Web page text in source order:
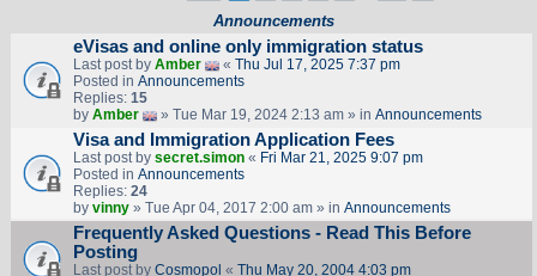
Announcements
eVisas and online only immigration status
Last post by Amber « Thu Jul 17, 2025 7:37 pm
Posted in Announcements
Replies: 15
by Amber » Tue Mar 19, 2024 2:13 am » in Announcements
Visa and Immigration Application Fees
Last post by secret.simon« Fri Mar 21, 2025 9:07 pm
Posted in Announcements
Replies: 24
by vinny» Tue Apr 04, 2017 2:00 am » in Announcements
Frequently Asked Questions - Read This Before
Posting
Last post by Cosmopol « Thu May 20, 2004 4:03 pm